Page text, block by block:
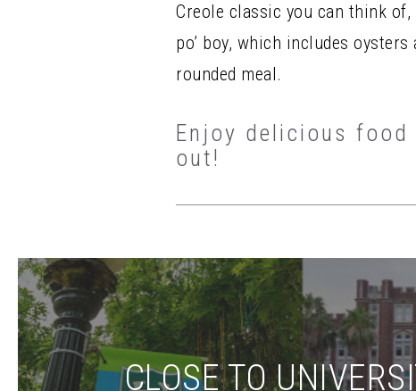
Creole classic you can think of,
po’ boy, which includes
rounded meal.
Enjoy delicious food
out!
CLOSE TO